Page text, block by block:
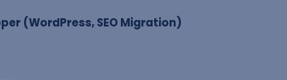
(WordPress, SEO Migration)